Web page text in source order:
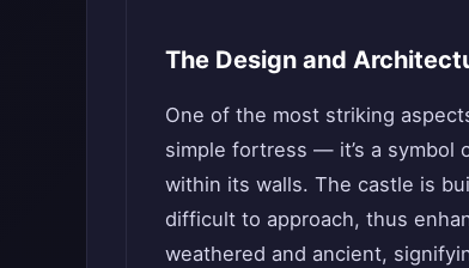
The Design and
One of the most striking
simple fortress — it’s a symbol
within its walls. The castle is
difficult to approach, thus
weathered and ancient,